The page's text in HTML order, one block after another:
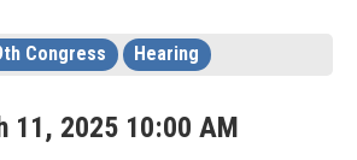
Congress Hearing
11, 2025 10:00 AM